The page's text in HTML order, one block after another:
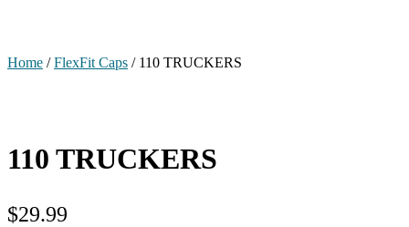
Home /FlexFit Caps / 110 TRUCKERS
110 TRUCKERS
$29.99